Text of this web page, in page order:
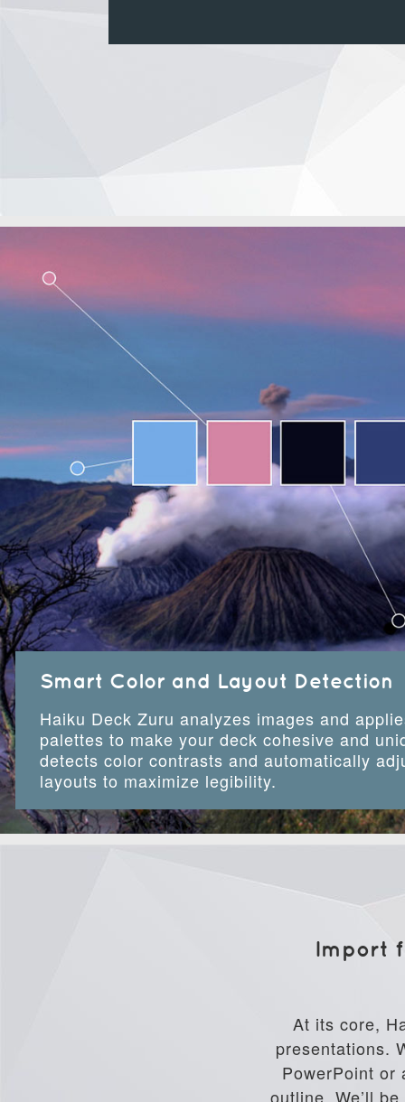
Smart Color and Layout Detection
Haiku Deck Zuru analyzes images and
palettes to make your deck cohesive and
detects color contrasts and automatically
layouts to maximize legibility.
Import
At its core,
presentations.
PowerPoint or
outline. We’ll